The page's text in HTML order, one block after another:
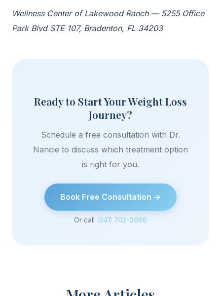
Wellness Center of Lakewood Ranch — 5255 Office
Park Blvd STE 107, Bradenton, FL 34203
Ready to Start Your Weight Loss
Journey?
Schedule a free consultation with Dr.
Nancie to discuss which treatment option
is right for you.
Book Free Consultation →
Or call (941) 702-0066